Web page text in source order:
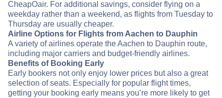
CheapOair. For additional savings, consider flying on a
weekday rather than a weekend, as flights from Tuesday to
Thursday are usually cheaper.
Airline Options for Flights from Aachen to Dauphin
A variety of airlines operate the Aachen to Dauphin route,
including major carriers and budget-friendly airlines.
Benefits of Booking Early
Early bookers not only enjoy lower prices but also a great
selection of seats. Especially for popular flight times,
getting your booking early means you’re more likely to get